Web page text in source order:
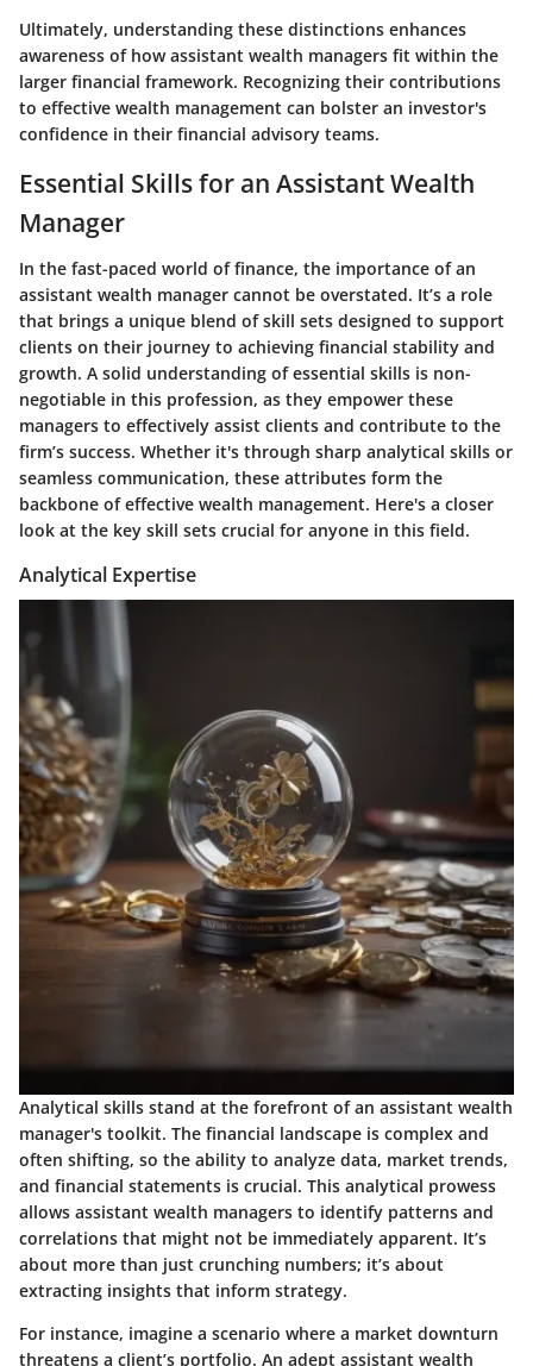
Ultimately, understanding these distinctions enhances
awareness of how assistant wealth managers fit within the
larger financial framework. Recognizing their contributions
to effective wealth management can bolster an investor's
confidence in their financial advisory teams.
Essential Skills for an Assistant Wealth
Manager
In the fast-paced world of finance, the importance of an
assistant wealth manager cannot be overstated. It’s a role
that brings a unique blend of skill sets designed to support
clients on their journey to achieving financial stability and
growth. A solid understanding of essential skills is non-
negotiable in this profession, as they empower these
managers to effectively assist clients and contribute to the
firm’s success. Whether it's through sharp analytical skills or
seamless communication, these attributes form the
backbone of effective wealth management. Here's a closer
look at the key skill sets crucial for anyone in this field.
Analytical Expertise
Analytical skills stand at the forefront of an assistant wealth
manager's toolkit. The financial landscape is complex and
often shifting, so the ability to analyze data, market trends,
and financial statements is crucial. This analytical prowess
allows assistant wealth managers to identify patterns and
correlations that might not be immediately apparent. It’s
about more than just crunching numbers; it’s about
extracting insights that inform strategy.
For instance, imagine a scenario where a market downturn
threatens a client’s portfolio. An adept assistant wealth